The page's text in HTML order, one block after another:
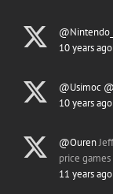
10 years ago
@Usimoc
10 years ago
@Ouren
price
11 years ago